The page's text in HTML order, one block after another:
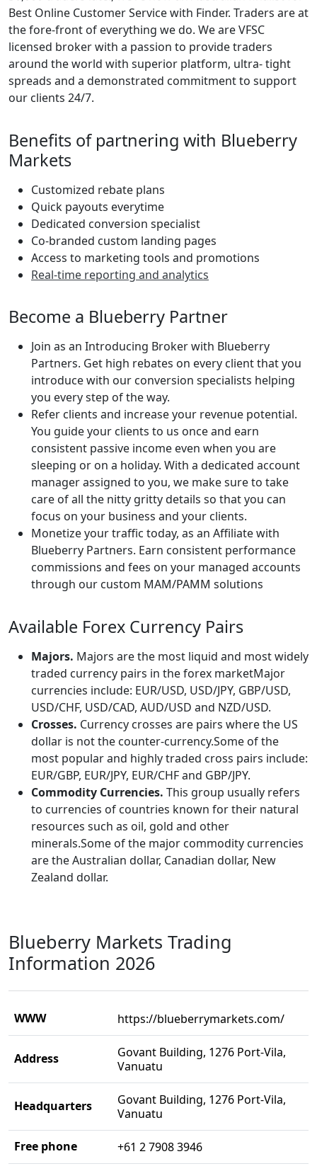
Best Online Customer Service with Finder. Traders are at
the fore-front of everything we do. We are VFSC
licensed broker with a passion to provide traders
around the world with superior platform, ultra- tight
spreads and a demonstrated commitment to support
our clients 24/7.
Benefits of partnering with Blueberry
Markets
Customized rebate plans
Quick payouts everytime
Dedicated conversion specialist
Co-branded custom landing pages
Access to marketing tools and promotions
Real-time reporting and analytics
Become a Blueberry Partner
Join as an Introducing Broker with Blueberry
Partners. Get high rebates on every client that you
introduce with our conversion specialists helping
you every step of the way.
Refer clients and increase your revenue potential.
You guide your clients to us once and earn
consistent passive income even when you are
sleeping or on a holiday. With a dedicated account
manager assigned to you, we make sure to take
care of all the nitty gritty details so that you can
focus on your business and your clients.
Monetize your traffic today, as an Affiliate with
Blueberry Partners. Earn consistent performance
commissions and fees on your managed accounts
through our custom MAM/PAMM solutions
Available Forex Currency Pairs
Majors. Majors are the most liquid and most widely
traded currency pairs in the forex marketMajor
currencies include: EUR/USD, USD/JPY, GBP/USD,
USD/CHF, USD/CAD, AUD/USD and NZD/USD.
Crosses. Currency crosses are pairs where the US
dollar is not the counter-currency.Some of the
most popular and highly traded cross pairs include:
EUR/GBP, EUR/JPY, EUR/CHF and GBP/JPY.
Commodity Currencies. This group usually refers
to currencies of countries known for their natural
resources such as oil, gold and other
minerals.Some of the major commodity currencies
are the Australian dollar, Canadian dollar, New
Zealand dollar.
Blueberry Markets Trading
Information 2026
WWW https://blueberrymarkets.com/
Address
Govant Building, 1276 Port-Vila,
Vanuatu
Headquarters
Govant Building, 1276 Port-Vila,
Vanuatu
Free phone
+61 2 7908 3946